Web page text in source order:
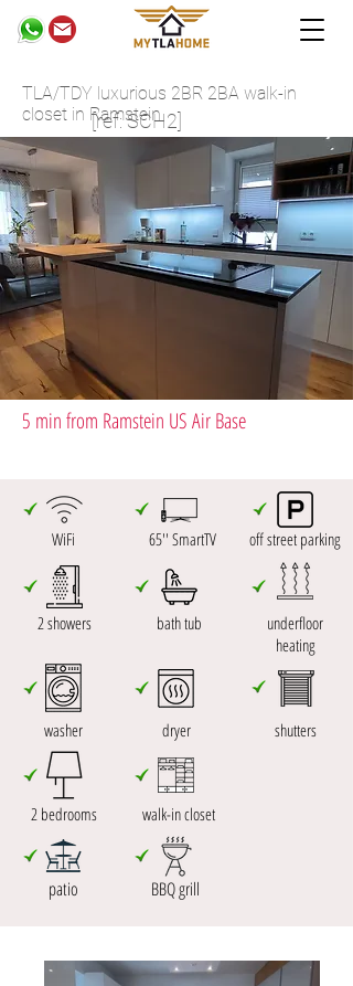
TLA/TDY luxurious 2BR 2BA walk-in
closet in Ramstein
[ref: SCH2]
5 min from Ramstein US Air Base
WiFi
2 showers
washer
2 bedrooms
patio
65'' SmartTV
bath tub
dryer
off street parking
underfloor
heating
shutters
walk-in closet
BBQ grill